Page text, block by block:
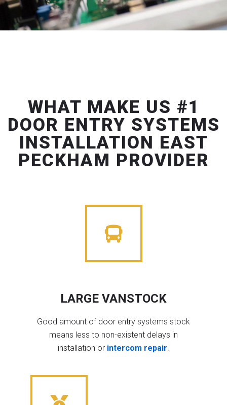
WHAT MAKE US #1
DOOR ENTRY SYSTEMS
INSTALLATION EAST
PECKHAM PROVIDER
LARGE VANSTOCK
Good amount of door entry systems stock
means less to non-existent delays in
installation or intercom repair.